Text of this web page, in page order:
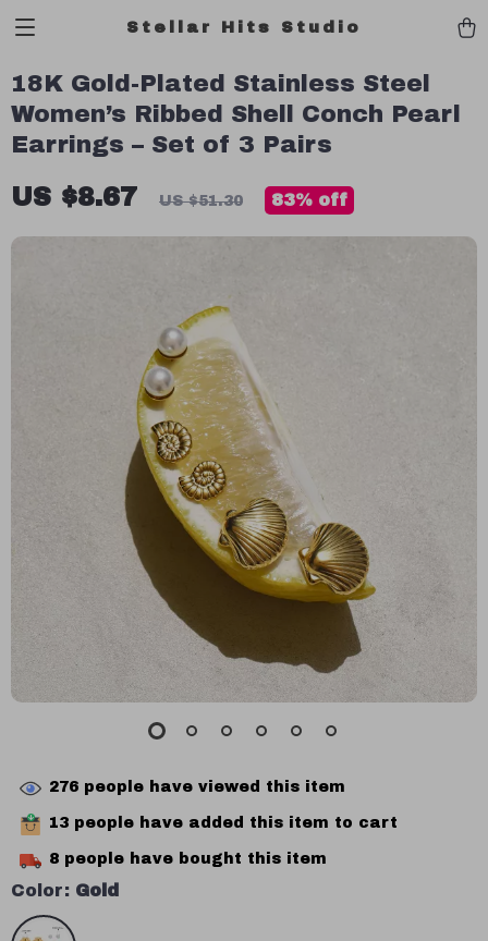
Stellar Hits Studio
18K Gold-Plated Stainless Steel
Women’s Ribbed Shell Conch Pearl
Earrings – Set of 3 Pairs
US $8.67 US $51.30 83% off
276 people have viewed this item
13 people have added this item to cart
8 people have bought this item
Color: Gold